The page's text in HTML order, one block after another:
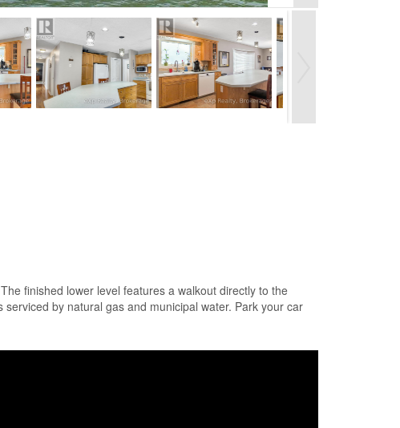
finished lower level features a walkout directly to the
by natural gas and municipal water. Park your car